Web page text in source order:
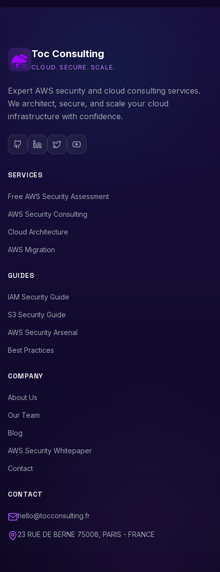
Toc Consulting
CLOUD. SECURE. SCALE.
Expert AWS security and cloud consulting services.
We architect, secure, and scale your cloud
infrastructure with confidence.
SERVICES
Free AWS Security Assessment
AWS Security Consulting
Cloud Architecture
AWS Migration
GUIDES
IAM Security Guide
S3 Security Guide
AWS Security Arsenal
Best Practices
COMPANY
About Us
Our Team
Blog
AWS Security Whitepaper
Contact
CONTACT
hello@tocconsulting.fr
23 RUE DE BERNE 75008, PARIS - FRANCE